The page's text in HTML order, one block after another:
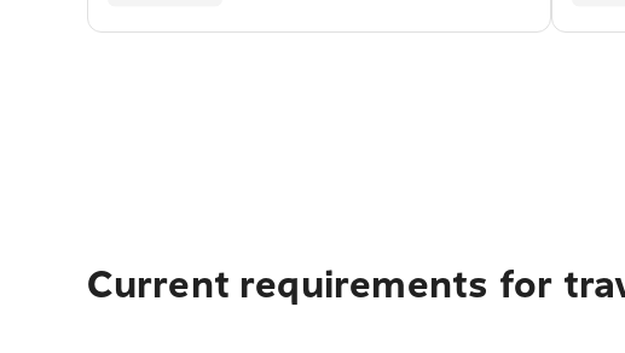
Current requirements for